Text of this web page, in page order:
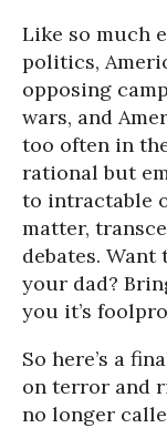
Like so much
politics,
opposing
wars, and
too often in
rational but
to intractable
matter,
debates.
your dad?
you it’s
So here’s a
on terror and
no longer